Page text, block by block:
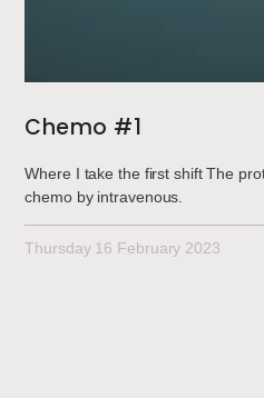
Chemo #1
Where I take the first shift The
chemo by intravenous.
Thursday 16 February 2023